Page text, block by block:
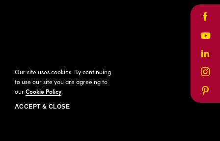
Our site uses cookies. By continuing
to use our site you are agreeing to
ourCookie Policy.
ACCEPT & CLOSE